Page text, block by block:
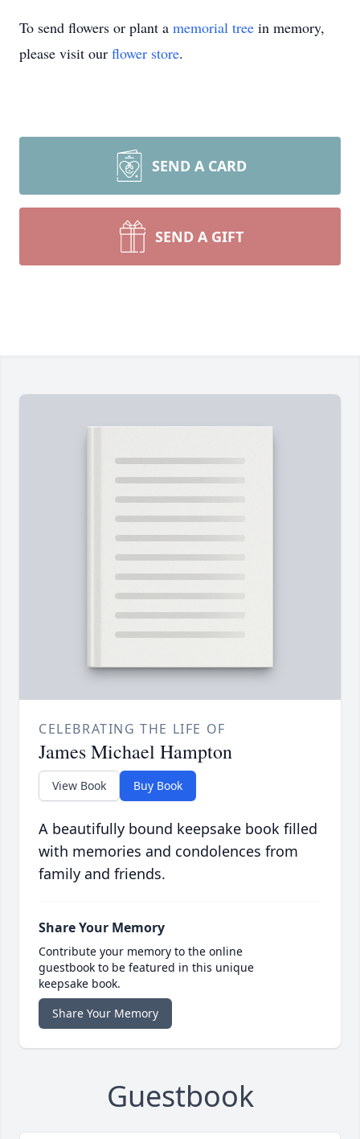
To send flowers or plant a memorial tree in memory,
please visit our flower store.
SEND A CARD
SEND A GIFT
CELEBRATING THE LIFE OF
James Michael Hampton
View Book Buy Book
A beautifully bound keepsake book filled
with memories and condolences from
family and friends.
Share Your Memory
Contribute your memory to the online
guestbook to be featured in this unique
keepsake book.
Share Your Memory
Guestbook